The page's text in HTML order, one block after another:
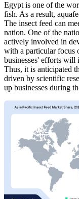
Egypt is one of the
fish. As a result,
The insect feed can
nation. One of the
actively involved in
with a particular focus
businesses' efforts will
Thus, it is anticipated
driven by scientific
up businesses during